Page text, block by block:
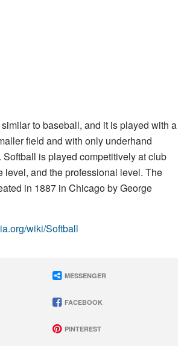
to baseball, and it is played with a
field and with only underhand
Softball is played competitively at club
level, and the professional level. The
in 1887 in Chicago by George
wiki/Softball
MESSENGER
FACEBOOK
PINTEREST